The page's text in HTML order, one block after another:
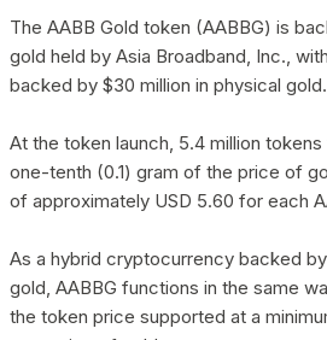
The AABB Gold token (AABBG) is
gold held by Asia Broadband, Inc.,
backed by $30 million in physical gold.
At the token launch, 5.4 million
one-tenth (0.1) gram of the price of
of approximately USD 5.60 for each
As a hybrid cryptocurrency backed
gold, AABBG functions in the same
the token price supported at a